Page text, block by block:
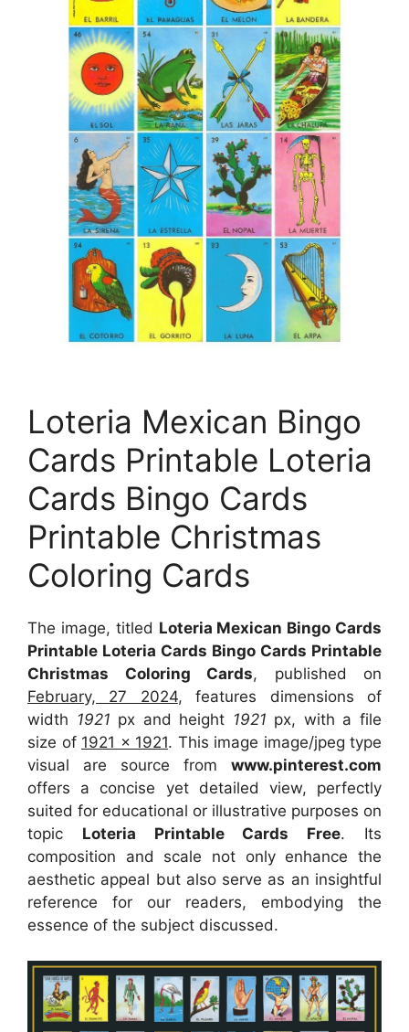
Loteria Mexican Bingo
Cards Printable Loteria
Cards Bingo Cards
Printable Christmas
Coloring Cards
The image, titled Loteria Mexican Bingo Cards
Printable Loteria Cards Bingo Cards Printable
Christmas Coloring Cards, published on
February, 27 2024, features dimensions of
width 1921 px and height 1921 px, with a file
size of 1921 x 1921. This image image/jpeg type
visual are source from www.pinterest.com
offers a concise yet detailed view, perfectly
suited for educational or illustrative purposes on
topic Loteria Printable Cards Free. Its
composition and scale not only enhance the
aesthetic appeal but also serve as an insightful
reference for our readers, embodying the
essence of the subject discussed.